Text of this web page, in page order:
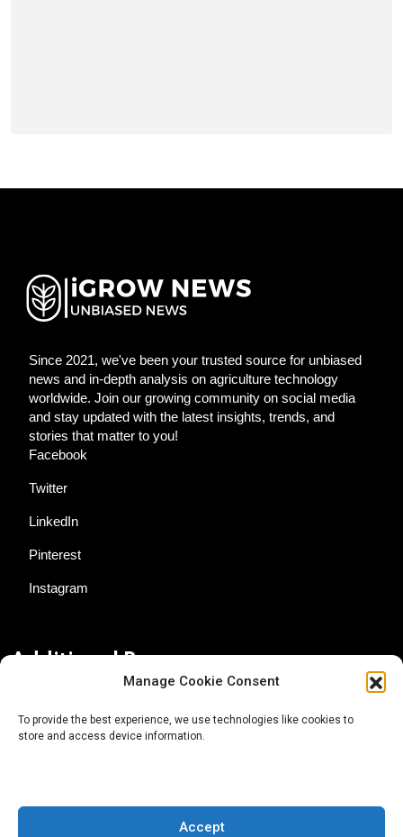
Manage Cookie Consent
To provide the best experience, we use technologies like cookies to
store and access device information.
Accept
Since 2021, we've been your trusted source for unbiased
news and in-depth analysis on agriculture technology
worldwide. Join our growing community on social media
and stay updated with the latest insights, trends, and
stories that matter to you!
Facebook
Twitter
LinkedIn
Pinterest
Instagram
Additional Resources
About AgTech Media Group
Terms of Use